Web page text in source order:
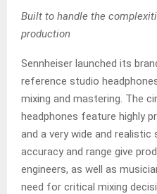
Built to handle the
production
Sennheiser launched its
reference studio
mixing and mastering. The
headphones feature highly
and a very wide and
accuracy and range give
engineers, as well as
need for critical mixing